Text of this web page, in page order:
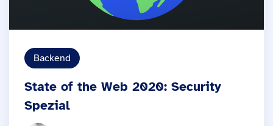
Backend
State of the Web 2020: Security
Spezial